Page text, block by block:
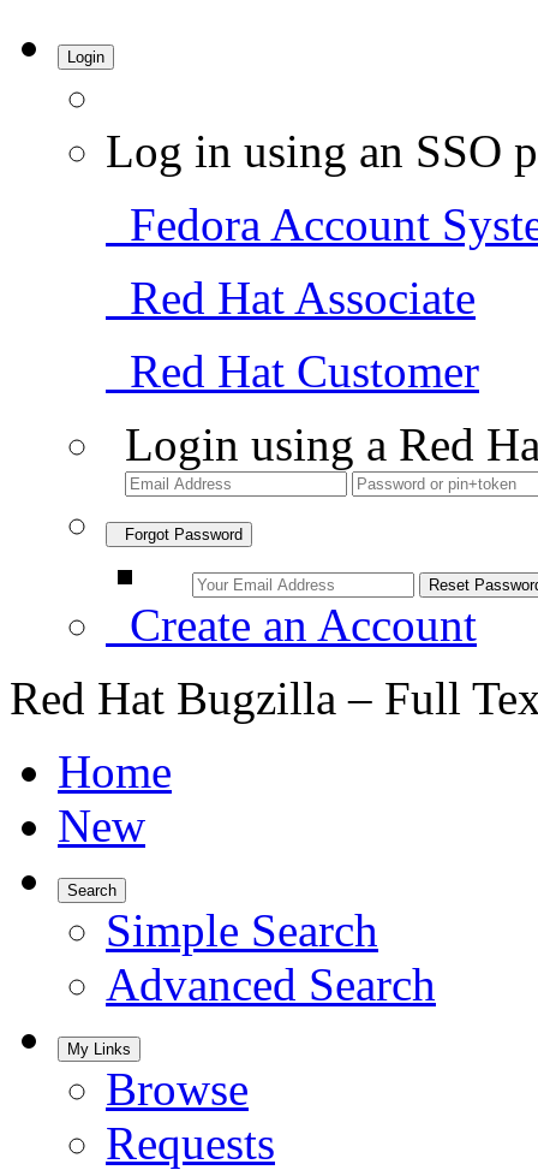
Login
Log in using an SSO
Fedora Account
Red Hat Associate
Red Hat Customer
Login using a Red
Forgot Password
Create an Account
Red Hat Bugzilla – Full
Home
New
Search
Simple Search
Advanced Search
My Links
Browse
Requests